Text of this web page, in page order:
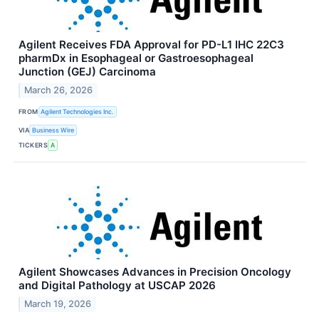
Agilent Receives FDA Approval for PD-L1 IHC 22C3
pharmDx in Esophageal or Gastroesophageal
Junction (GEJ) Carcinoma
March 26, 2026
FROM Agilent Technologies Inc.
VIA Business Wire
TICKERS A
Agilent Showcases Advances in Precision Oncology
and Digital Pathology at USCAP 2026
March 19, 2026